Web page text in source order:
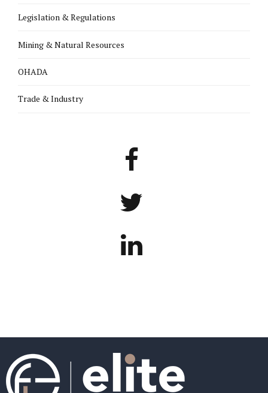
Legislation & Regulations
Mining & Natural Resources
OHADA
Trade & Industry